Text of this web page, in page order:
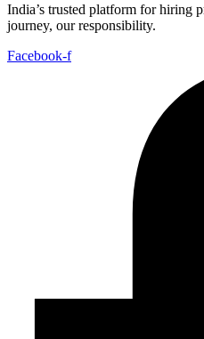
India’s trusted platform for hiring
journey, our responsibility.
Facebook-f